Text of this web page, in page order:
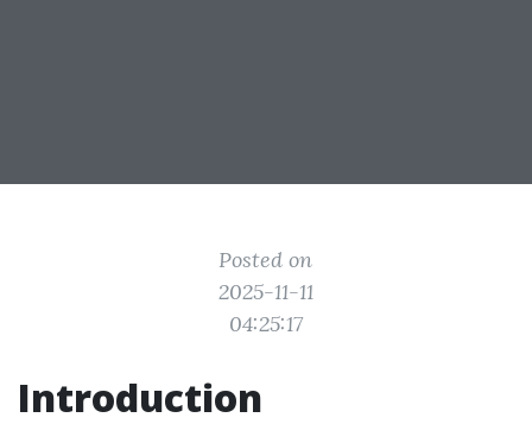
Posted on
2025-11-11
04:25:17
Introduction